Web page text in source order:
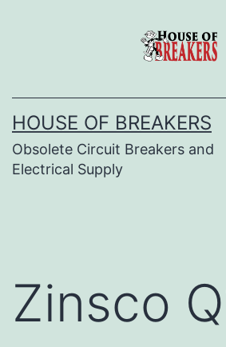
HOUSE OF BREAKERS
Obsolete Circuit Breakers and
Electrical Supply
Zinsco